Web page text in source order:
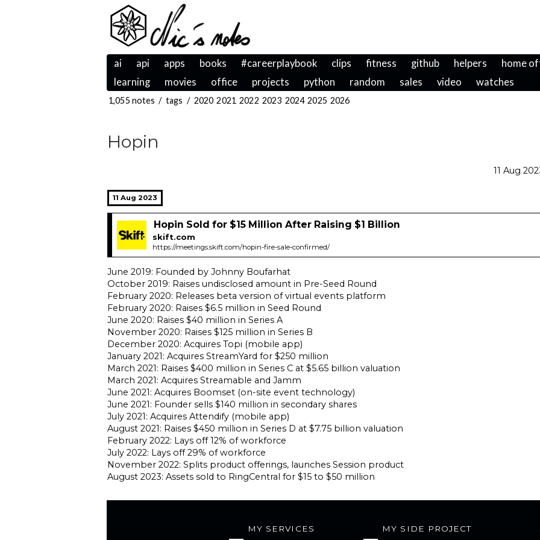
ai api apps books #careerplaybook clips fitness github helpers home
learning
movies office projects python random sales video watches
1,055 notes / tags / 2020 2021 2022 2023 2024 2025 2026
Hopin
11 Aug
11 Aug 2023
Hopin Sold for $15 Million After Raising $1 Billion
skift.com
https://meetings.skift.com/hopin-fire-sale-confirmed/
June 2019: Founded by Johnny Boufarhat
October 2019: Raises undisclosed amount in Pre-Seed Round
February 2020: Releases beta version of virtual events platform
February 2020: Raises $6.5 million in Seed Round
June 2020: Raises $40 million in Series A
November 2020: Raises $125 million in Series B
December 2020: Acquires Topi (mobile app)
January 2021: Acquires StreamYard for $250 million
March 2021: Raises $400 million in Series C at $5.65 billion valuation
March 2021: Acquires Streamable and Jamm
June 2021: Acquires Boomset (on-site event technology)
June 2021: Founder sells $140 million in secondary shares
July 2021: Acquires Attendify (mobile app)
August 2021: Raises $450 million in Series D at $7.75 billion valuation
February 2022: Lays off 12% of workforce
July 2022: Lays off 29% of workforce
November 2022: Splits product offerings, launches Session product
August 2023: Assets sold to RingCentral for $15 to $50 million
MY SERVICES MY SIDE PROJECT